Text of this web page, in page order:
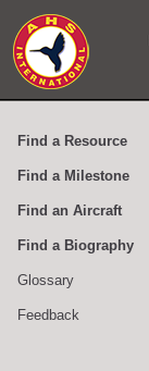
Find a Resource
Find a Milestone
Find an Aircraft
Find a Biography
Glossary
Feedback